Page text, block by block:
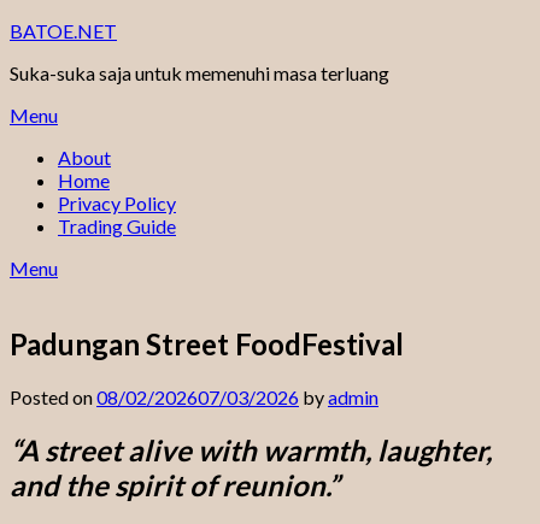
Skip
content
BATOE.NET
Suka-suka saja untuk memenuhi masa terluang
Menu
About
Home
Privacy Policy
Trading Guide
Menu
Padungan Street FoodFestival
Posted on08/02/202607/03/2026 byadmin
“A street alive with warmth, laughter,
and the spirit of reunion.”